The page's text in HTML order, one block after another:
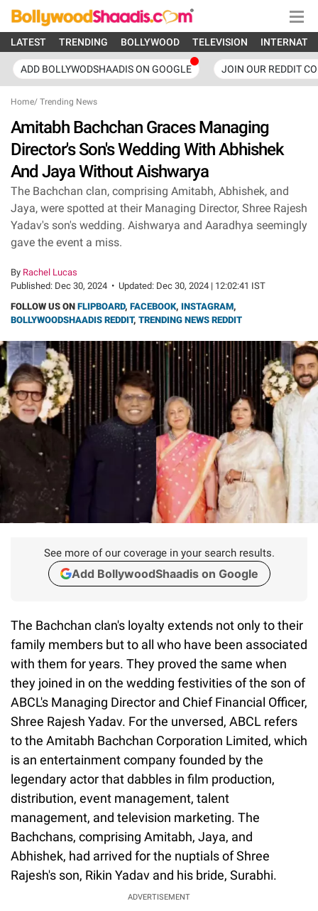
LATEST TRENDING BOLLYWOOD TELEVISION
ADD BOLLYWODSHAADIS ON GOOGLE JOIN OUR REDDIT
Home/ Trending News
Amitabh Bachchan Graces Managing
Director's Son's Wedding With Abhishek
And Jaya Without Aishwarya
The Bachchan clan, comprising Amitabh, Abhishek, and
Jaya, were spotted at their Managing Director, Shree Rajesh
Yadav's son's wedding. Aishwarya and Aaradhya seemingly
gave the event a miss.
By Rachel Lucas
Published: Dec 30, 2024 • Updated: Dec 30, 2024 | 12:02:41 IST
FOLLOW US ON FLIPBOARD, FACEBOOK, INSTAGRAM,
BOLLYWOODSHAADIS REDDIT, TRENDING NEWS REDDIT
See more of our coverage in your search results.
Add BollywoodShaadis on Google
The Bachchan clan's loyalty extends not only to their
family members but to all who have been associated
with them for years. They proved the same when
they joined in on the wedding festivities of the son of
ABCL's Managing Director and Chief Financial Officer,
Shree Rajesh Yadav. For the unversed, ABCL refers
to the Amitabh Bachchan Corporation Limited, which
is an entertainment company founded by the
legendary actor that dabbles in film production,
distribution, event management, talent
management, and television marketing. The
Bachchans, comprising Amitabh, Jaya, and
Abhishek, had arrived for the nuptials of Shree
Rajesh's son, Rikin Yadav and his bride, Surabhi.
ADVERTISEMENT